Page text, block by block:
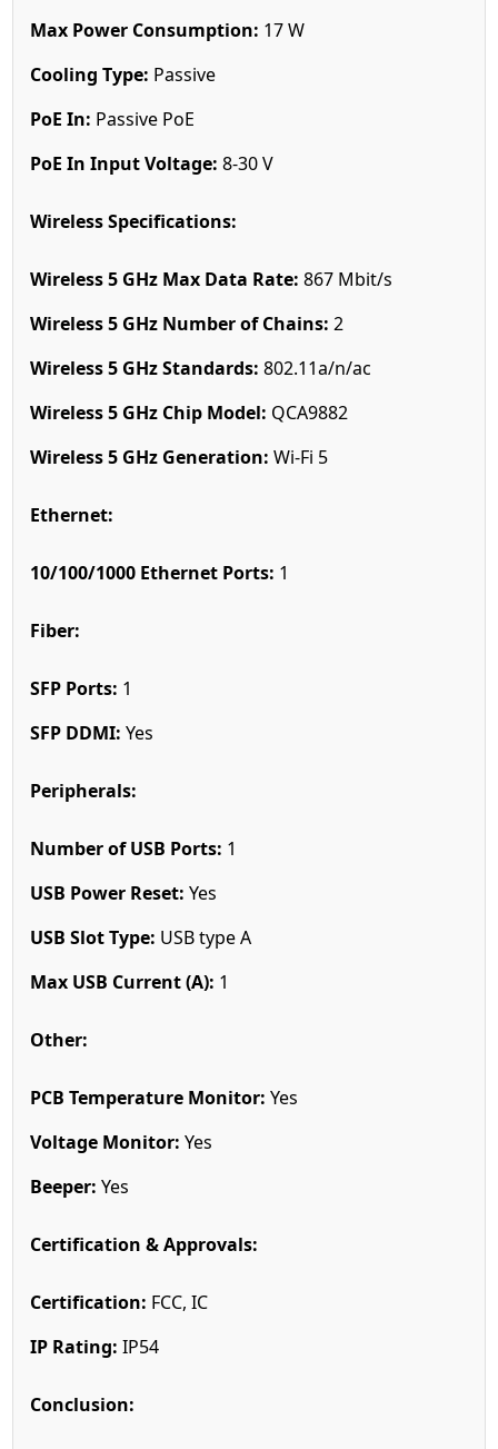
Max Power Consumption: 17 W
Cooling Type: Passive
PoE In: Passive PoE
PoE In Input Voltage: 8-30 V
Wireless Specifications:
Wireless 5 GHz Max Data Rate: 867 Mbit/s
Wireless 5 GHz Number of Chains: 2
Wireless 5 GHz Standards: 802.11a/n/ac
Wireless 5 GHz Chip Model: QCA9882
Wireless 5 GHz Generation: Wi-Fi 5
Ethernet:
10/100/1000 Ethernet Ports: 1
Fiber:
SFP Ports: 1
SFP DDMI: Yes
Peripherals:
Number of USB Ports: 1
USB Power Reset: Yes
USB Slot Type: USB type A
Max USB Current (A): 1
Other:
PCB Temperature Monitor: Yes
Voltage Monitor: Yes
Beeper: Yes
Certification & Approvals:
Certification: FCC, IC
IP Rating: IP54
Conclusion: